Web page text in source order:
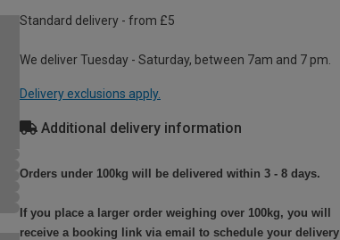
Standard delivery - from £5
We deliver Tuesday - Saturday, between 7am and 7 pm.
Delivery exclusions apply.
Additional delivery information
Orders under 100kg will be delivered within 3 - 8 days.
If you place a larger order weighing over 100kg, you will
receive a booking link via email to schedule your delivery